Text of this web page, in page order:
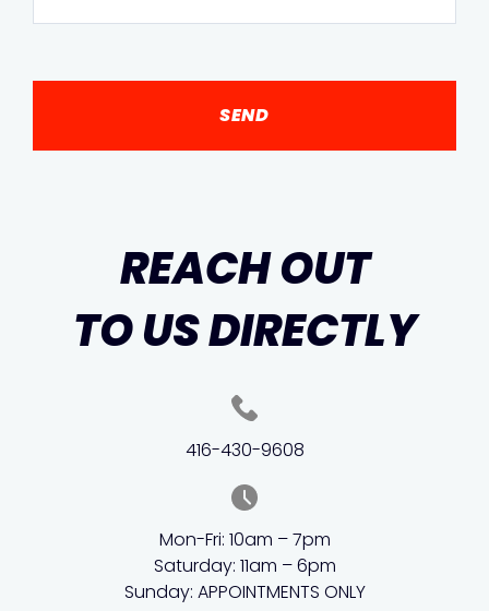
REACH OUT
TO US DIRECTLY
416-430-9608
Mon-Fri: 10am – 7pm
Saturday: 11am – 6pm
Sunday: APPOINTMENTS ONLY